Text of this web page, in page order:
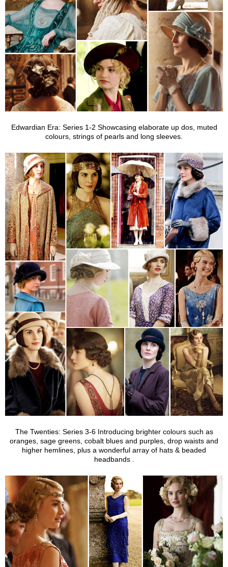
Edwardian Era: Series 1-2 Showcasing elaborate up dos, muted
colours, strings of pearls and long sleeves.
The Twenties: Series 3-6 Introducing brighter colours such as
oranges, sage greens, cobalt blues and purples, drop waists and
higher hemlines, plus a wonderful array of hats & beaded
headbands.